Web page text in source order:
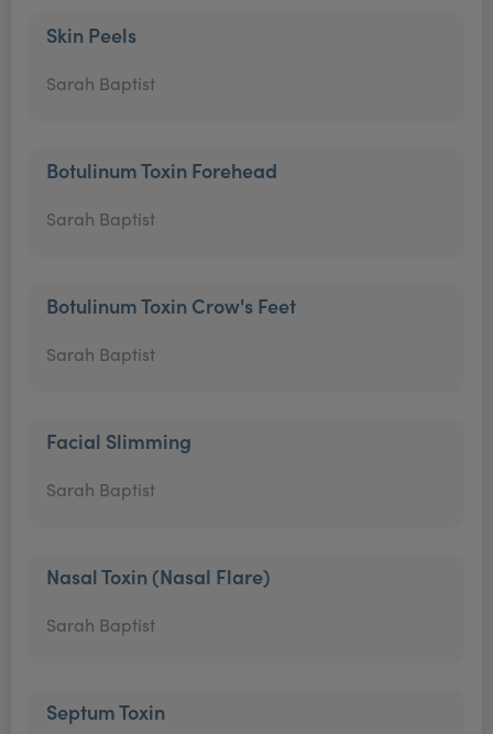
Skin Peels
Sarah Baptist
Botulinum Toxin Forehead
Sarah Baptist
Botulinum Toxin Crow's Feet
Sarah Baptist
Facial Slimming
Sarah Baptist
Nasal Toxin (Nasal Flare)
Sarah Baptist
Septum Toxin